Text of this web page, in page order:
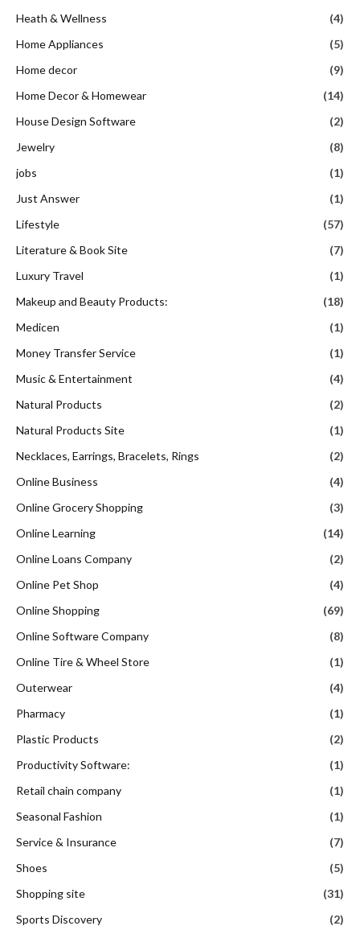
Heath & Wellness
(4)
Home Appliances
(5)
Home decor
(9)
Home Decor & Homewear
(14)
House Design Software
(2)
Jewelry
(8)
jobs
(1)
Just Answer
(1)
Lifestyle
(57)
Literature & Book Site
(7)
Luxury Travel
(1)
Makeup and Beauty Products:
(18)
Medicen
(1)
Money Transfer Service
(1)
Music & Entertainment
(4)
Natural Products
(2)
Natural Products Site
(1)
Necklaces, Earrings, Bracelets, Rings
(2)
Online Business
(4)
Online Grocery Shopping
(3)
Online Learning
(14)
Online Loans Company
(2)
Online Pet Shop
(4)
Online Shopping
(69)
Online Software Company
(8)
Online Tire & Wheel Store
(1)
Outerwear
(4)
Pharmacy
(1)
Plastic Products
(2)
Productivity Software:
(1)
Retail chain company
(1)
Seasonal Fashion
(1)
Service & Insurance
(7)
Shoes
(5)
Shopping site
(31)
Sports Discovery
(2)